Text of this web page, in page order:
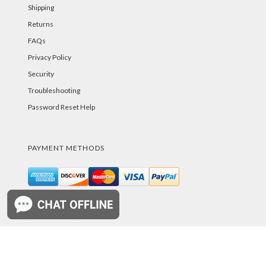
Shipping
Returns
FAQs
Privacy Policy
Security
Troubleshooting
Password Reset Help
PAYMENT METHODS